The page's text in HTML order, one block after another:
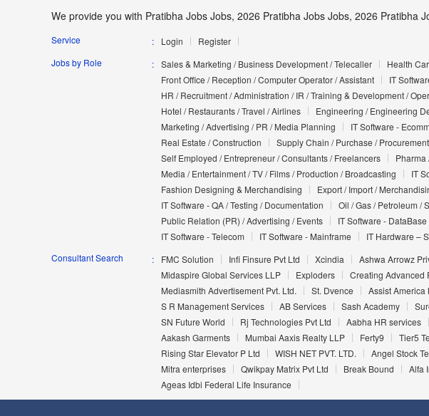
We provide you with Pratibha Jobs Jobs, 2026 Pratibha Jobs Jobs, 2026 Pratibha
Service Login
Register
Jobs by Role
Sales & Marketing / Business Development / Telecaller Health
Front Office / Reception / Computer Operator / Assistant
IT
HR / Recruitment / Administration / IR / Training & Development /
Hotel / Restaurants / Travel / Airlines
Engineering / Engineering
Marketing / Advertising / PR / Media Planning
IT Software -
Real Estate / Construction
Supply Chain / Purchase / Procurement
Self Employed / Entrepreneur / Consultants / Freelancers
Pharma
Media / Entertainment / TV / Films / Production / Broadcasting
IT
Fashion Designing & Merchandising
Export / Import /
IT Software - QA / Testing / Documentation
Oil / Gas / Petroleum /
Public Relation (PR) / Advertising / Events
IT Software -
IT Software - Telecom
IT Software - Mainframe IT Hardware –
Consultant Search
FMC Solution Infi Finsure Pvt Ltd Xcindia Ashwa Arrowz
Midaspire Global Services LLP
Exploders Creating Advanced
Mediasmith Advertisement Pvt. Ltd.
St. Dvence Assist America
S R Management Services
AB Services Sash Academy
SN Future World
Rj Technologies Pvt Ltd Aabha HR services
Aakash Garments
Mumbai Aaxis Realty LLP Ferty9 Tier5
Rising Star Elevator P Ltd
WISH NET PVT. LTD. Angel Stock
Mitra enterprises
Qwikpay Matrix Pvt Ltd Break Bound Alfa
Ageas Idbi Federal Life Insurance